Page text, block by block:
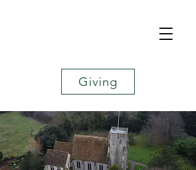
Giving